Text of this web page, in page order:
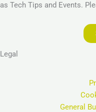
as Tech Tips and Events.
Legal
General